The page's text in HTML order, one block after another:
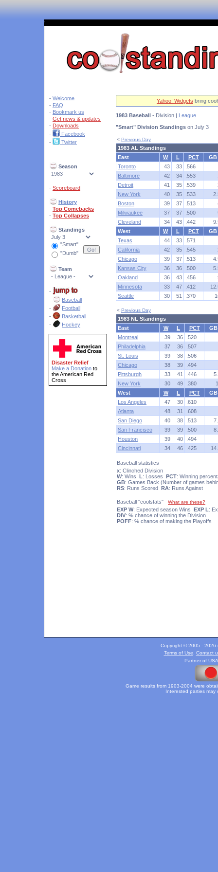
'
- Welcome
- FAQ
- Bookmark us
- Get news & updates
- Downloads
-
Facebook
-
Twitter
Season
- Scoreboard
History
- Top Comebacks
- Top Collapses
Standings
"Smart"
"Dumb"
Team
-
-
Baseball
-
Football
-
Basketball
-
Hockey
Disaster Relief
Make a Donation to
the American Red
Cross
Yahoo! Widgets bring
1983 Baseball - Division | League
"Smart" Division Standings on July 3
< Previous Day
1983 AL Standings
East
W L PCT
GB
Toronto
43 33
.566
Baltimore
42 34 .553
Detroit
41 35 .539
New York
40 35 .533
Boston
39 37 .513
Milwaukee
37 37 .500
Cleveland
34 43 .442
West
W L PCT
GB
Texas
44 33
.571
California
42 35 .545
Chicago
39 37 .513
Kansas City
36 36 .500
Oakland
36 43 .456
Minnesota
33 47 .412
Seattle
30 51 .370
< Previous Day
1983 NL Standings
East
W L PCT
GB
Montreal
39 36
.520
Philadelphia
37 36
.507
St. Louis
39 38
.506
Chicago
38 39
.494
Pittsburgh
33 41 .446
New York
30 49 .380
West
W L PCT
GB
Los Angeles
47 30
.610
Atlanta
48 31
.608
San Diego
40 38 .513
San Francisco
39 39 .500
Houston
39 40
.494
Cincinnati
34 46 .425
Baseball statistics
x: Clinched Division
W: Wins L: Losses PCT: Winning
GB: Games Back (Number of games
RS: Runs Scored RA: Runs Against
Baseball "coolstats" What are these?
EXP W: Expected season Wins EXP L:
DIV: % chance of winning the Division
POFF: % chance of making the Playoffs
Copyright © 2005 - 2026
Terms of Use
Contact
Partner of
Game results from 1903-2004 were
Interested parties